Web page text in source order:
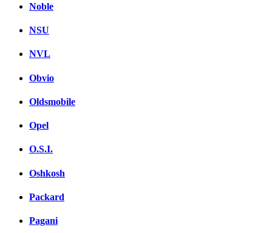
Noble
NSU
NVL
Obvio
Oldsmobile
Opel
O.S.I.
Oshkosh
Packard
Pagani